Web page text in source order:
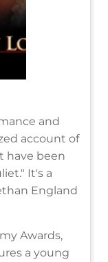
and
account of
have been
It's a
England
Awards,
a young